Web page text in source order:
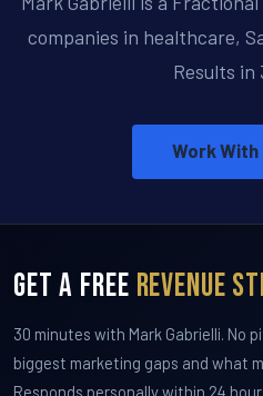
companies in healthcare,
Results in
Work
Get a Free Revenue
30 minutes with Mark Gabrielli. No
biggest marketing gaps and what
Responds personally within 24